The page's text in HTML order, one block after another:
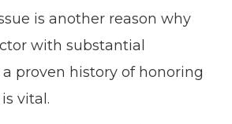
is another reason why
with substantial
a proven history of honoring
vital.